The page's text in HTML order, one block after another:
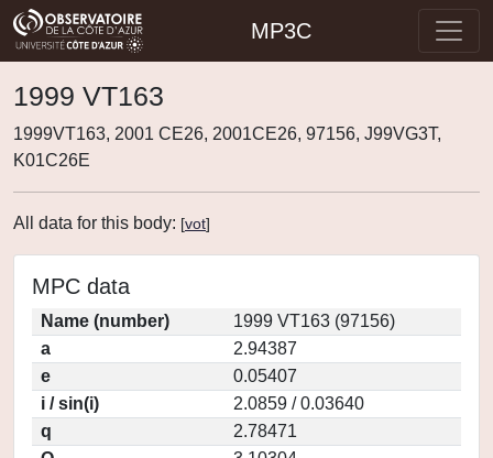
MP3C
1999 VT163
1999VT163, 2001 CE26, 2001CE26, 97156, J99VG3T,
K01C26E
All data for this body: [vot]
MPC data
Name (number)
1999 VT163 (97156)
a
2.94387
e
0.05407
i / sin(i)
2.0859 / 0.03640
q
2.78471